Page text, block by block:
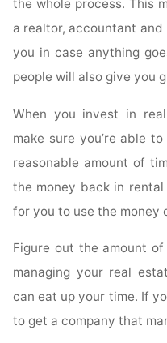
the whole process. This
a realtor, accountant
you in case anything
people will also give you
When you invest in
make sure you’re able
reasonable amount of
the money back in
for you to use the money
Figure out the amount
managing your real
can eat up your time. If
to get a company that